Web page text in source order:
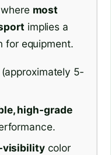
most
implies a
for equipment.
5-
high-grade
visibilitycolor